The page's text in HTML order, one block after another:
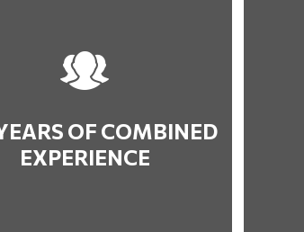
OF COMBINED
EXPERIENCE